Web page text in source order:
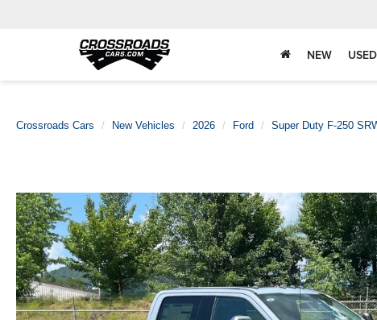
NEW USED
Crossroads Cars New Vehicles 2026 Ford Super Duty F-250